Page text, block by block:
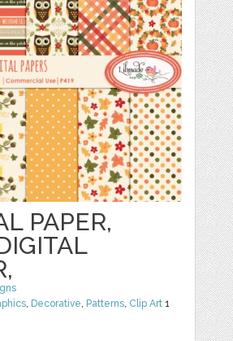
PAPER,
, Decorative, Patterns, Clip Art 1